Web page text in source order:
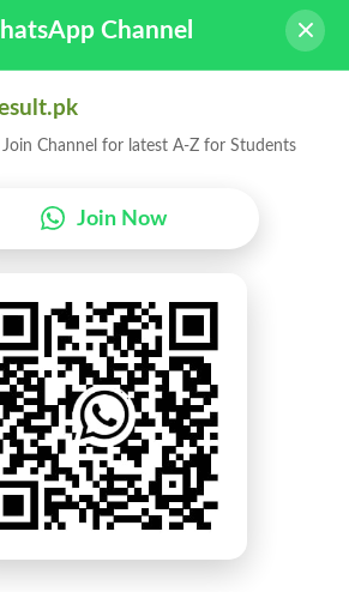
by Rank
D
Statistics
Sociology
Software Engineering
Project Management
in Metallurgy and Materials
in City and Regional Planning
Channel
Join Channel for latest A-Z for Students
Join Now